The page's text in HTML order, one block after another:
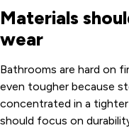
Materials
wear
Bathrooms are hard on
even tougher because
concentrated in a
should focus on